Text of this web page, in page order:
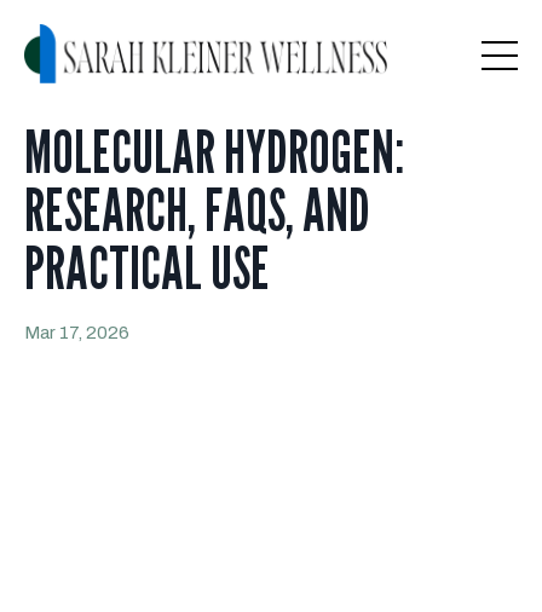
MOLECULAR HYDROGEN:
RESEARCH, FAQS, AND
PRACTICAL USE
Mar 17, 2026